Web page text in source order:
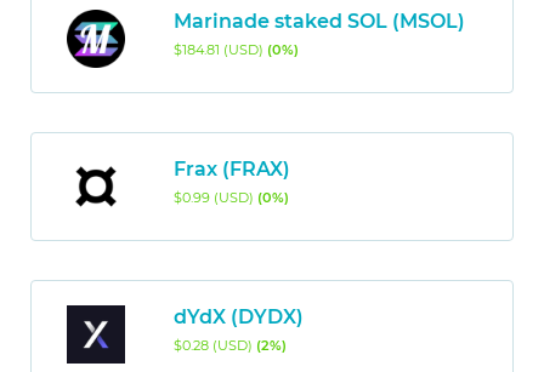
Marinade staked SOL (MSOL)
$184.81 (USD) (0%)
Frax (FRAX)
$0.99 (USD) (0%)
dYdX (DYDX)
$0.28 (USD) (2%)